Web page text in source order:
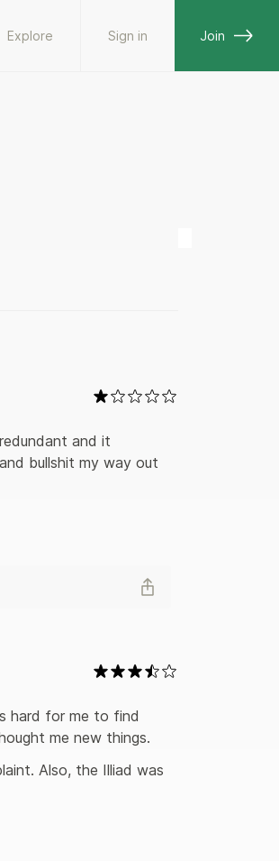
Explore Sign in Join
and it
bullshit my way out
hard for me to find
me new things.
Also, the Illiad was